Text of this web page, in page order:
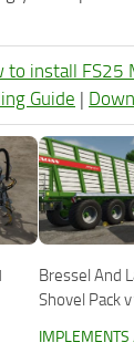
to install FS25
Guide |
Bressel And
Shovel Pack
IMPLEMENTS